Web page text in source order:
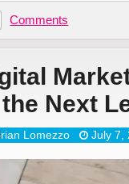
Comments
Next
Lomezzo July 7,